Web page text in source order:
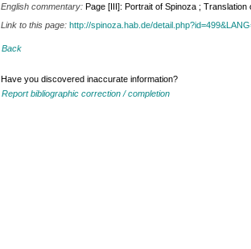
English commentary:Page [III]: Portrait of Spinoza ; Translation
Link to this page:http://spinoza.hab.de/
Back
Have you discovered inaccurate information?
Report bibliographic correction / completion